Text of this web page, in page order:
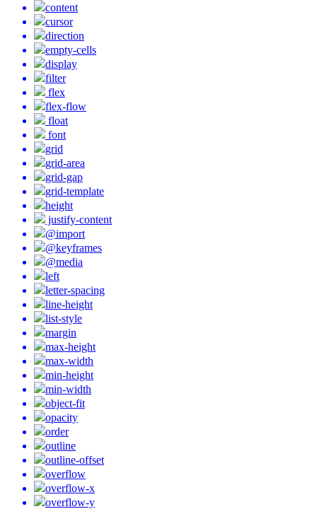
content
cursor
direction
empty-cells
display
filter
flex
flex-flow
float
font
grid
grid-area
grid-gap
grid-template
height
justify-content
@import
@keyframes
@media
left
letter-spacing
line-height
list-style
margin
max-height
max-width
min-height
min-width
object-fit
opacity
order
outline
outline-offset
overflow
overflow-x
overflow-y